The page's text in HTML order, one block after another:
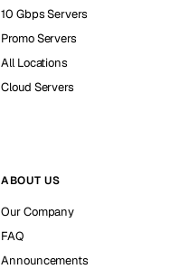
10 Gbps Servers
Promo Servers
All Locations
Cloud Servers
ABOUT US
Our Company
FAQ
Announcements